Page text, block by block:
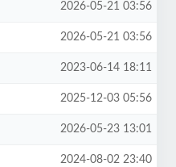
2026-05-21 03:56
2026-05-21 03:56
2023-06-14 18:11
2025-12-03 05:56
2026-05-23 13:01
2024-08-02 23:40